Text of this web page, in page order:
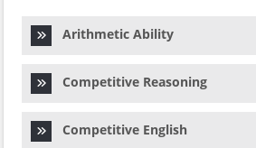
Arithmetic Ability
Competitive Reasoning
Competitive English